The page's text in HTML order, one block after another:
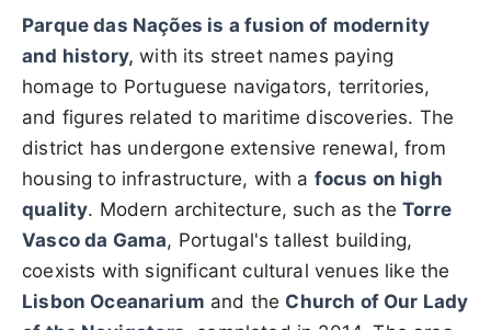
Parque das Nações is a fusion of modernity
and history, with its street names paying
homage to Portuguese navigators, territories,
and figures related to maritime discoveries. The
district has undergone extensive renewal, from
housing to infrastructure, with a focus on high
quality. Modern architecture, such as theTorre
Vasco da Gama, Portugal's tallest building,
coexists with significant cultural venues like the
Lisbon Oceanarium and the Church of Our Lady